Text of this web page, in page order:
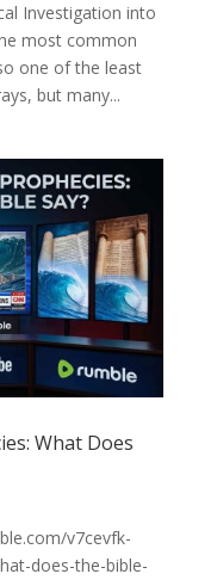
Investigation into
most common
one of the least
but many...
What Does
v7cevfk-
does-the-bible-